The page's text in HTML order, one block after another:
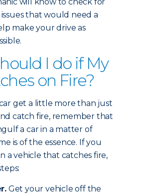
that would need a
make your drive as
I do if My
on Fire?
get a little more than just
catch fire, remember that
a car in a matter of
is of the essence. If you
a vehicle that catches fire,
Get your vehicle off the